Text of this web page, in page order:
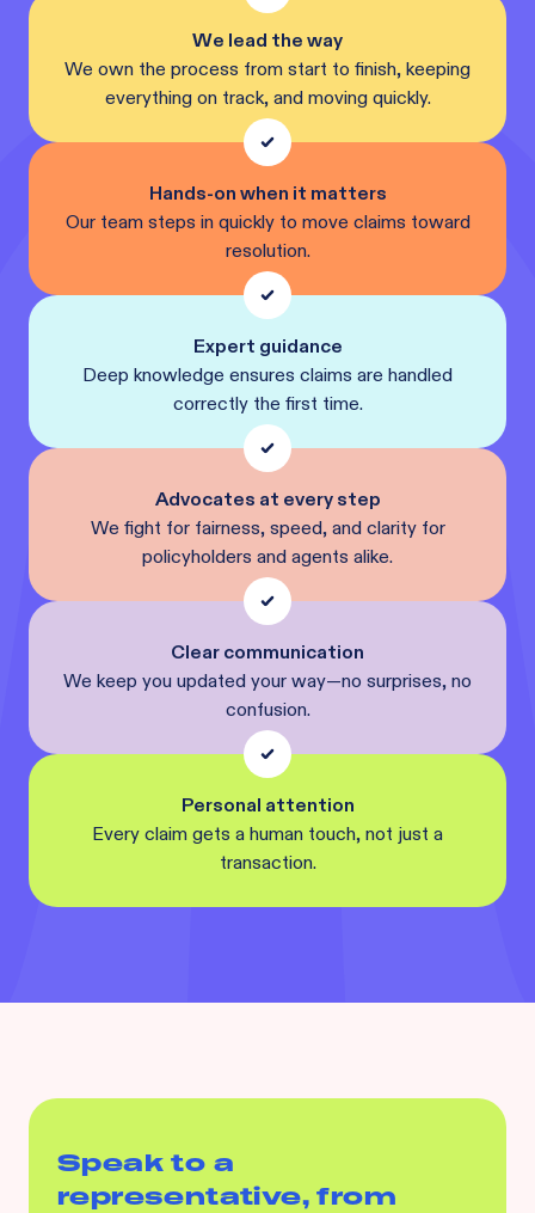
We lead the way
We own the process from start to finish, keeping
everything on track, and moving quickly.
Hands-on when it matters
Our team steps in quickly to move claims toward
resolution.
Expert guidance
Deep knowledge ensures claims are handled
correctly the first time.
Advocates at every step
We fight for fairness, speed, and clarity for
policyholders and agents alike.
Clear communication
We keep you updated your way—no surprises, no
confusion.
Personal attention
Every claim gets a human touch, not just a
transaction.
Speak to a
representative, from